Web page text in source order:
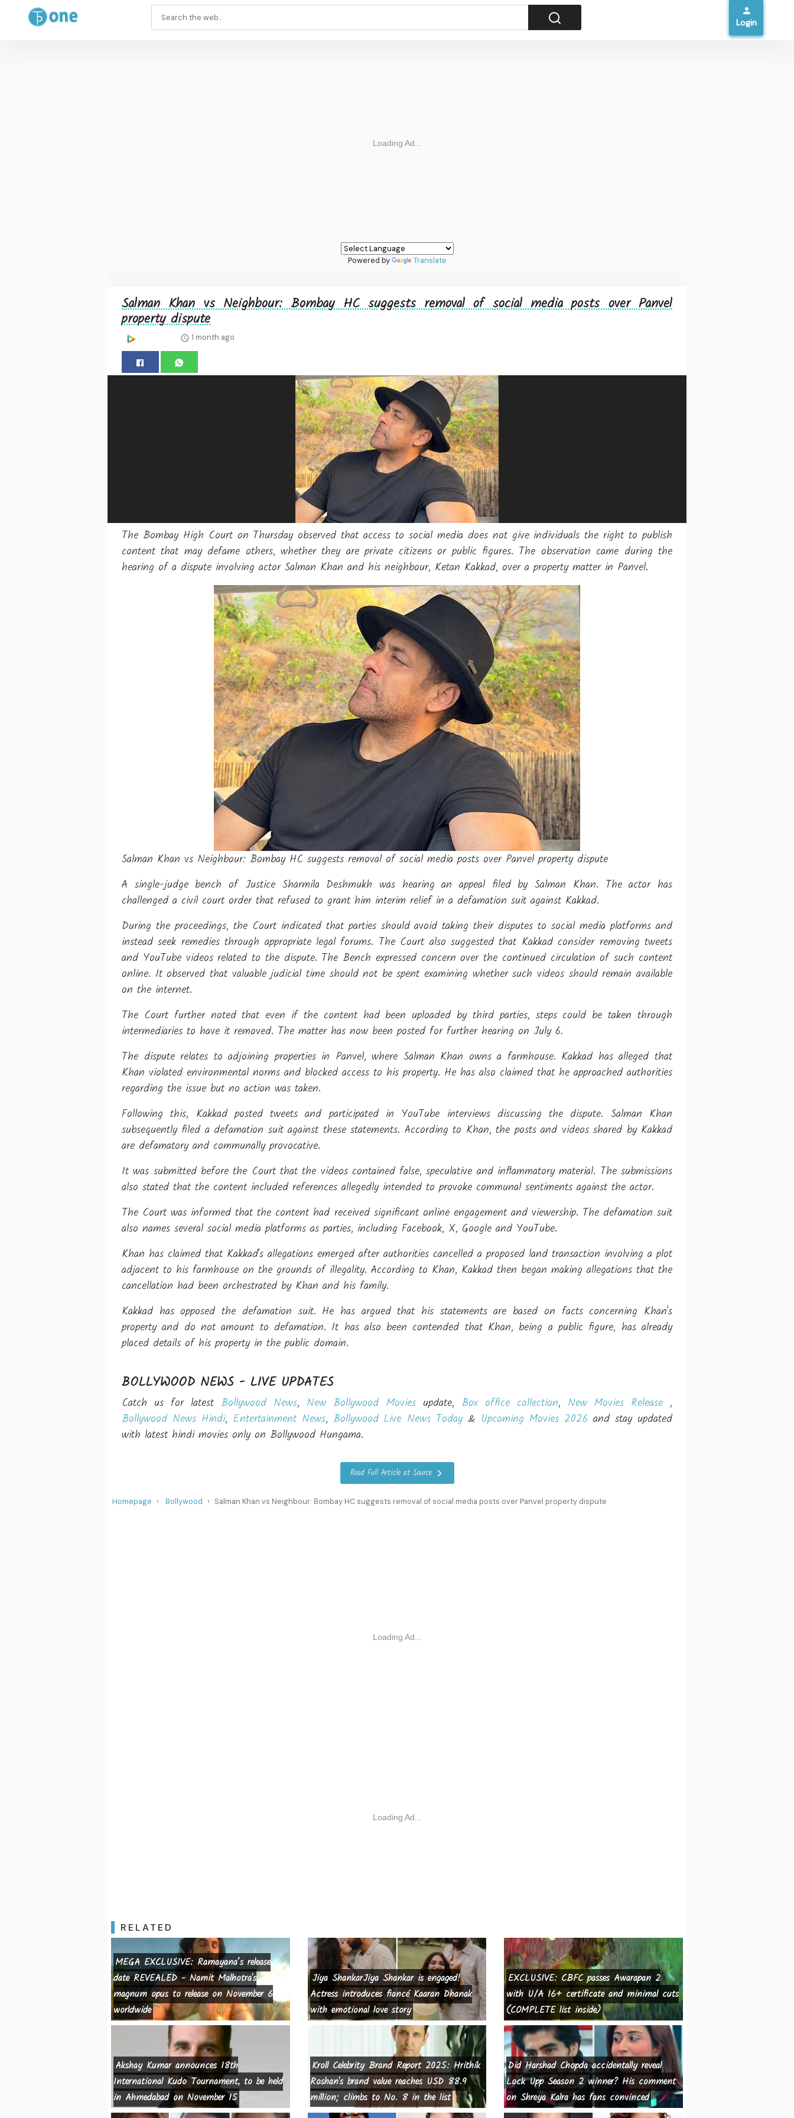
Login
Powered by Translate
Salman Khan vs Neighbour: Bombay HC suggests removal of social media posts over Panvel
property dispute
1 month ago
The Bombay High Court on Thursday observed that access to social media does not give individuals the right to publish
content that may defame others, whether they are private citizens or public figures. The observation came during the
hearing of a dispute involving actor Salman Khan and his neighbour, Ketan Kakkad, over a property matter in Panvel.
Salman Khan vs Neighbour: Bombay HC suggests removal of social media posts over Panvel property dispute
A single-judge bench of Justice Sharmila Deshmukh was hearing an appeal filed by Salman Khan. The actor has
challenged a civil court order that refused to grant him interim relief in a defamation suit against Kakkad.
During the proceedings, the Court indicated that parties should avoid taking their disputes to social media platforms and
instead seek remedies through appropriate legal forums. The Court also suggested that Kakkad consider removing tweets
and YouTube videos related to the dispute. The Bench expressed concern over the continued circulation of such content
online. It observed that valuable judicial time should not be spent examining whether such videos should remain available
on the internet.
The Court further noted that even if the content had been uploaded by third parties, steps could be taken through
intermediaries to have it removed. The matter has now been posted for further hearing on July 6.
The dispute relates to adjoining properties in Panvel, where Salman Khan owns a farmhouse. Kakkad has alleged that
Khan violated environmental norms and blocked access to his property. He has also claimed that he approached authorities
regarding the issue but no action was taken.
Following this, Kakkad posted tweets and participated in YouTube interviews discussing the dispute. Salman Khan
subsequently filed a defamation suit against these statements. According to Khan, the posts and videos shared by Kakkad
are defamatory and communally provocative.
It was submitted before the Court that the videos contained false, speculative and inflammatory material. The submissions
also stated that the content included references allegedly intended to provoke communal sentiments against the actor.
The Court was informed that the content had received significant online engagement and viewership. The defamation suit
also names several social media platforms as parties, including Facebook, X, Google and YouTube.
Khan has claimed that Kakkad's allegations emerged after authorities cancelled a proposed land transaction involving a plot
adjacent to his farmhouse on the grounds of illegality. According to Khan, Kakkad then began making allegations that the
cancellation had been orchestrated by Khan and his family.
Kakkad has opposed the defamation suit. He has argued that his statements are based on facts concerning Khan's
property and do not amount to defamation. It has also been contended that Khan, being a public figure, has already
placed details of his property in the public domain.
BOLLYWOOD NEWS - LIVE UPDATES
Catch us for latest Bollywood News, New Bollywood Moviesupdate, Box office collection, New Movies Release ,
Bollywood News Hindi, Entertainment News, Bollywood Live News Today& Upcoming Movies 2026 and stay updated
with latest hindi movies only on Bollywood Hungama.
Read Full Article at Source
Homepage Bollywood Salman Khan vs Neighbour: Bombay HC suggests removal of social media posts over Panvel property dispute
RELATED
MEGA EXCLUSIVE: Ramayana’s release
date REVEALED - Namit Malhotra's
magnum opus to release on November 6
worldwide
Jiya ShankarJiya Shankar is engaged!
Actress introduces fiancé Kaaran Dhanak
with emotional love story
EXCLUSIVE: CBFC passes Awarapan 2
with U/A 16+ certificate and minimal cuts
(COMPLETE list inside)
Akshay Kumar announces 18th
International Kudo Tournament, to be held
in Ahmedabad on November 15
Kroll Celebrity Brand Report 2025: Hrithik
Roshan's brand value reaches USD 88.9
million; climbs to No. 8 in the list
Did Harshad Chopda accidentally reveal
Lock Upp Season 2 winner? His comment
on Shreya Kalra has fans convinced